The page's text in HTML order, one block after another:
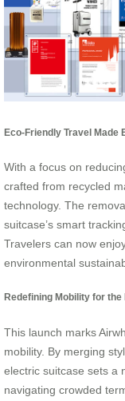
Eco-Friendly Travel Made
With a focus on
crafted from recycled
technology. The
suitcase’s smart
Travelers can now
environmental
Redefining Mobility for the
This launch marks
mobility. By merging
electric suitcase sets a
navigating crowded